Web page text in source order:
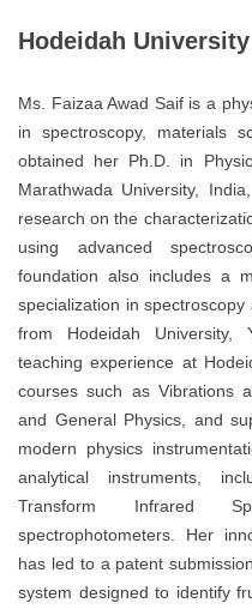
Hodeidah
Ms. Faizaa Awad Saif is a
in spectroscopy, materials
obtained her Ph.D. in
Marathwada University,
research on the
using advanced
foundation also includes a
specialization in
from Hodeidah University,
teaching experience at
courses such as Vibrations
and General Physics, and
modern physics
analytical instruments,
Transform Infrared
spectrophotometers. Her
has led to a patent
system designed to identify